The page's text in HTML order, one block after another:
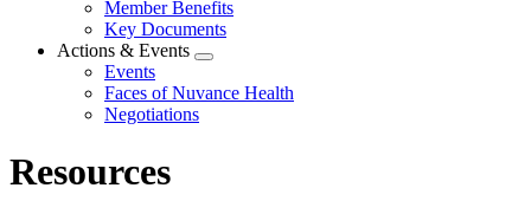
menu
Member Benefits
Key Documents
Actions & Events
Expand
Events
Faces of Nuvance Health
Negotiations
Resources